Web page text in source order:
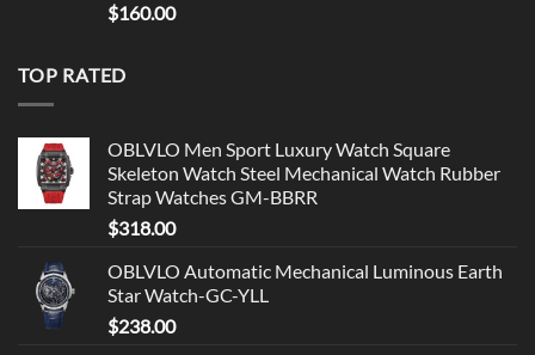
$160.00
TOP RATED
OBLVLO Men Sport Luxury Watch Square
Skeleton Watch Steel Mechanical Watch Rubber
Strap Watches GM-BBRR
$318.00
OBLVLO Automatic Mechanical Luminous Earth
Star Watch-GC-YLL
$238.00